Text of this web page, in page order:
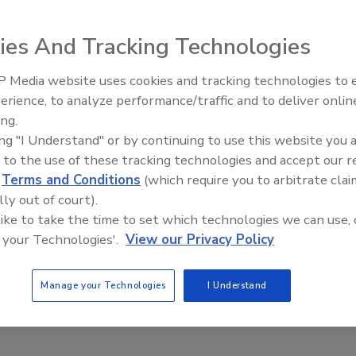
India on Feb. 28 and the Indian Premier League starts
by The Australian last night said they would rely on
some athletes privately expressed concerns about
Brigade, which is reportedly an operational arm of al-
including the attacks on Mumbai last year and
“We warn the international community not to
the Indian Premier League and Commonwealth
The head of India’s Institute for Conflict Management
forces would trace back the threat to check its
of these threats because it makes good propaganda
will be enormously disturbed by these threats and
as the Kashmir dispute) that these groups want
World Cup said Australian and Pakistan teams
visitors and that armed police would travel on the
as a dry run for the Commonwealth Games,” a Delhi
The Money Laundering
Inside the global crime epidemic
And Tracking Technologies
Media website uses cookies and tracking technologies to
to analyze performance/traffic and to deliver
"I Understand" or by continuing to use this website you
to the use of these tracking technologies and accept our
Terms and Conditions (which require you to arbitrate
out of court).
to take the time to set which technologies we can use,
Technologies'. View our Privacy Policy
Manage your Technologies I Understand